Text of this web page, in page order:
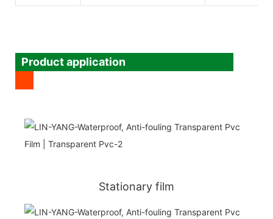
Product application
Stationary film